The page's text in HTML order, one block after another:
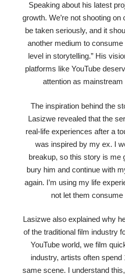
Speaking about his latest
growth. We’re not shooting
be taken seriously, and it
another medium to
level in storytelling.” His
platforms like YouTube
attention as
The inspiration behind the
Lasizwe revealed that the
real-life experiences after a
was inspired by my ex. I
breakup, so this story is me
bury him and continue with
again. I’m using my life
not let them consume
Lasizwe also explained why
of the traditional film industry
YouTube world, we film
industry, artists often spend
same scene. I understand